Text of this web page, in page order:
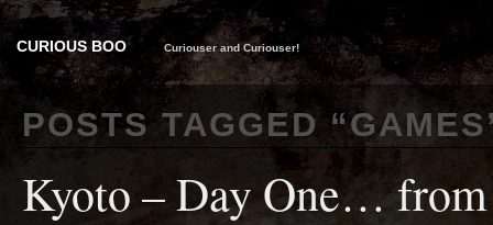
CURIOUS BOO Curiouser and Curiouser!
POSTS TAGGED “GAMES
Kyoto – Day One… from